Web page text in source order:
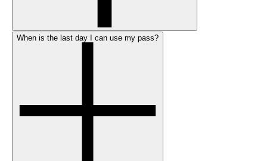
When is the last day I can use my pass?